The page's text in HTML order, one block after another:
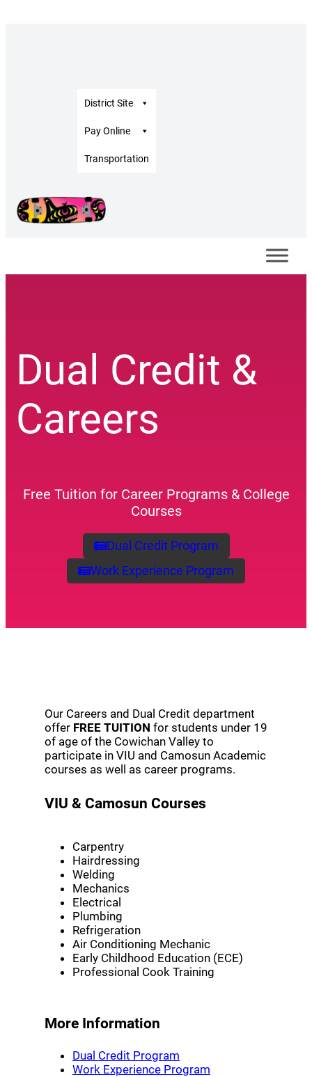
District Site
Pay Online
Transportation
Dual Credit &
Careers
Free Tuition for Career Programs & College
Courses
Dual Credit Program
(opens a new window)
Work Experience Program
(opens a new window)
Our Careers and Dual Credit department
offer FREE TUITION for students under 19
of age of the Cowichan Valley to
participate in VIU and Camosun Academic
courses as well as career programs.
VIU & Camosun Courses
Carpentry
Hairdressing
Welding
Mechanics
Electrical
Plumbing
Refrigeration
Air Conditioning Mechanic
Early Childhood Education (ECE)
Professional Cook Training
More Information
Dual Credit Program
Work Experience Program